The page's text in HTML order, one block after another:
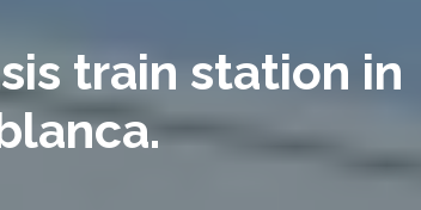
train station in